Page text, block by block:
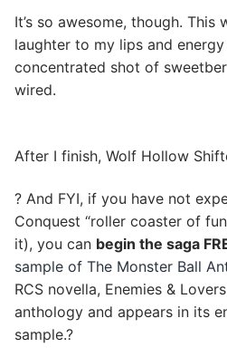
It’s so awesome, though.
laughter to my lips and
concentrated shot of
wired.
After I finish, Wolf Hollow
? And FYI, if you have not
Conquest “roller coaster of
it), you can begin the saga
sample of The Monster Ball
RCS novella, Enemies &
anthology and appears in its
sample.?